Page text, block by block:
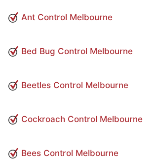
Ant Control Melbourne
Bed Bug Control Melbourne
Beetles Control Melbourne
Cockroach Control Melbourne
Bees Control Melbourne